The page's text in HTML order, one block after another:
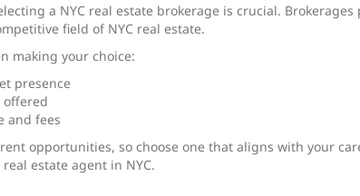
a NYC real estate brokerage is crucial.
field of NYC real estate.
making your choice:
presence
and fees
opportunities, so choose one that aligns with your
estate agent in NYC.